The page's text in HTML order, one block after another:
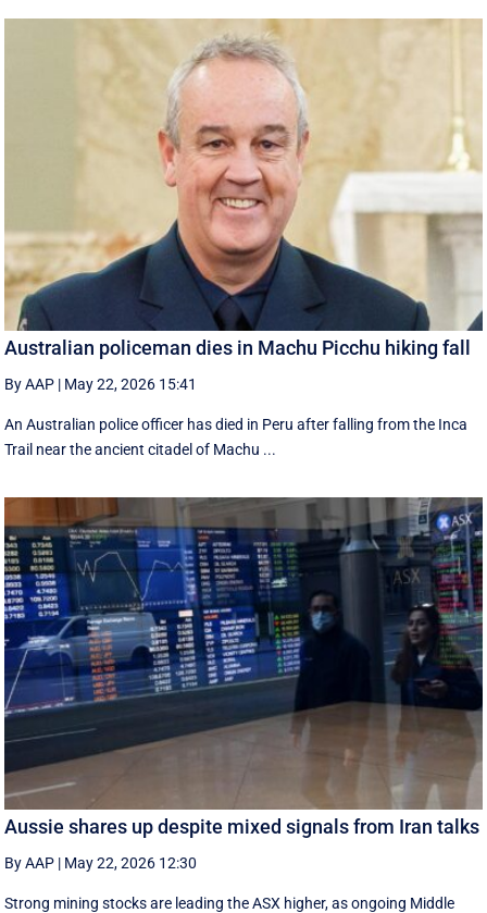
Australian policeman dies in Machu Picchu hiking fall
By AAP | May 22, 2026 15:41
An Australian police officer has died in Peru after falling from the Inca
Trail near the ancient citadel of Machu ...
Aussie shares up despite mixed signals from Iran talks
By AAP | May 22, 2026 12:30
Strong mining stocks are leading the ASX higher, as ongoing Middle